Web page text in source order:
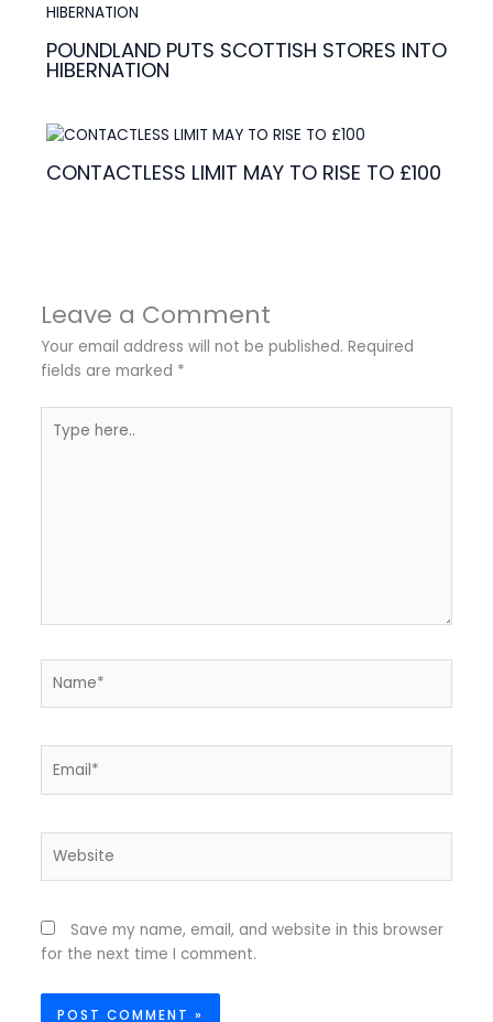
POUNDLAND PUTS SCOTTISH STORES INTO
HIBERNATION
CONTACTLESS LIMIT MAY TO RISE TO £100
Leave a Comment
Your email address will not be published. Required
fields are marked *
here..
Save my name, email, and website in this browser
for the next time I comment.